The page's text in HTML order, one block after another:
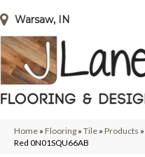
Warsaw, IN
Home » Flooring » Tile » Products »
Red 0N01SQU66AB